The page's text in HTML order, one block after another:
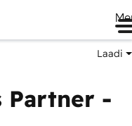
Laadi
Partner -